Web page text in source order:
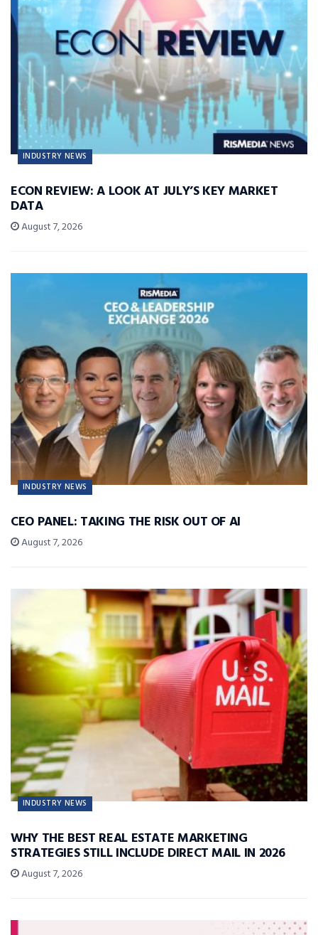
INDUSTRY NEWS
ECON REVIEW: A LOOK AT JULY’S KEY MARKET
DATA
August 7, 2026
INDUSTRY NEWS
CEO PANEL: TAKING THE RISK OUT OF AI
August 7, 2026
INDUSTRY NEWS
WHY THE BEST REAL ESTATE MARKETING
STRATEGIES STILL INCLUDE DIRECT MAIL IN 2026
August 7, 2026